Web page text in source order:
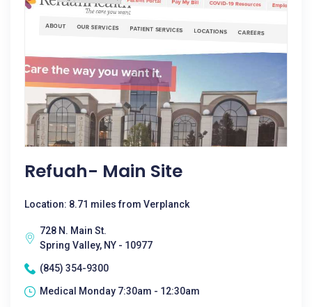
Refuah- Main Site
Location: 8.71 miles from Verplanck
728 N. Main St.
Spring Valley, NY - 10977
(845) 354-9300
Medical Monday 7:30am - 12:30am